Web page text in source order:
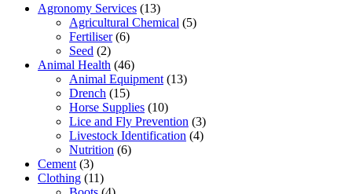
Agronomy Services (13)
Agricultural Chemical (5)
Fertiliser (6)
Seed (2)
Animal Health (46)
Animal Equipment (13)
Drench (15)
Horse Supplies (10)
Lice and Fly Prevention (3)
Livestock Identification (4)
Nutrition (6)
Cement (3)
Clothing (11)